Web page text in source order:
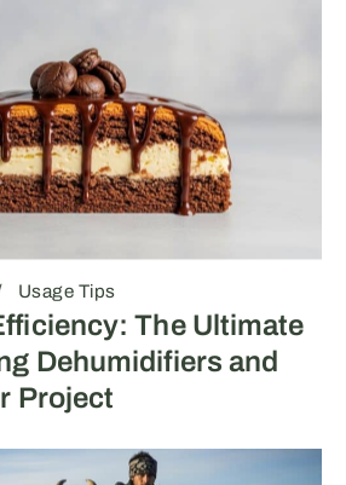
Usage Tips
The Ultimate
Dehumidifiers and
Project